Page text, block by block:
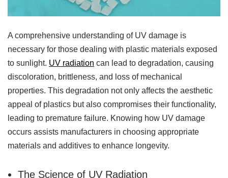
A comprehensive understanding of UV damage is
necessary for those dealing with plastic materials exposed
to sunlight. UV radiation can lead to degradation, causing
discoloration, brittleness, and loss of mechanical
properties. This degradation not only affects the aesthetic
appeal of plastics but also compromises their functionality,
leading to premature failure. Knowing how UV damage
occurs assists manufacturers in choosing appropriate
materials and additives to enhance longevity.
The Science of UV Radiation